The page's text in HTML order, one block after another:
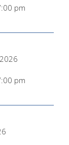
pm
pm